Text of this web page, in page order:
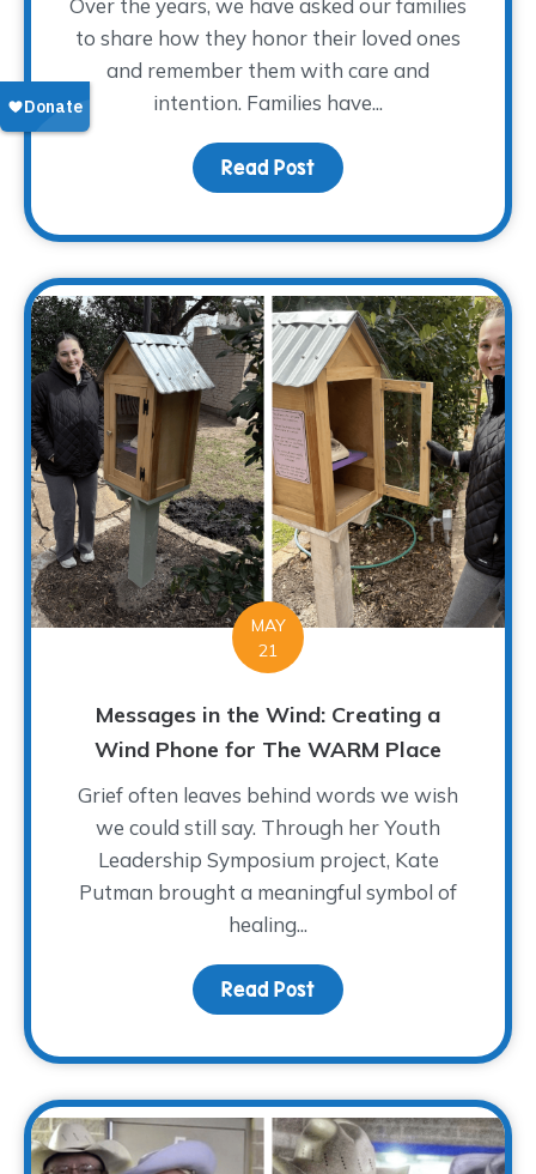
Over the years, we have asked our families
to share how they honor their loved ones
and remember them with care and
intention. Families have...
Read Post about Finding
MAY
21
Messages in the Wind: Creating a
Wind Phone for The WARM Place
Grief often leaves behind words we wish
we could still say. Through her Youth
Leadership Symposium project, Kate
Putman brought a meaningful symbol of
healing...
Read Post about Messages in the